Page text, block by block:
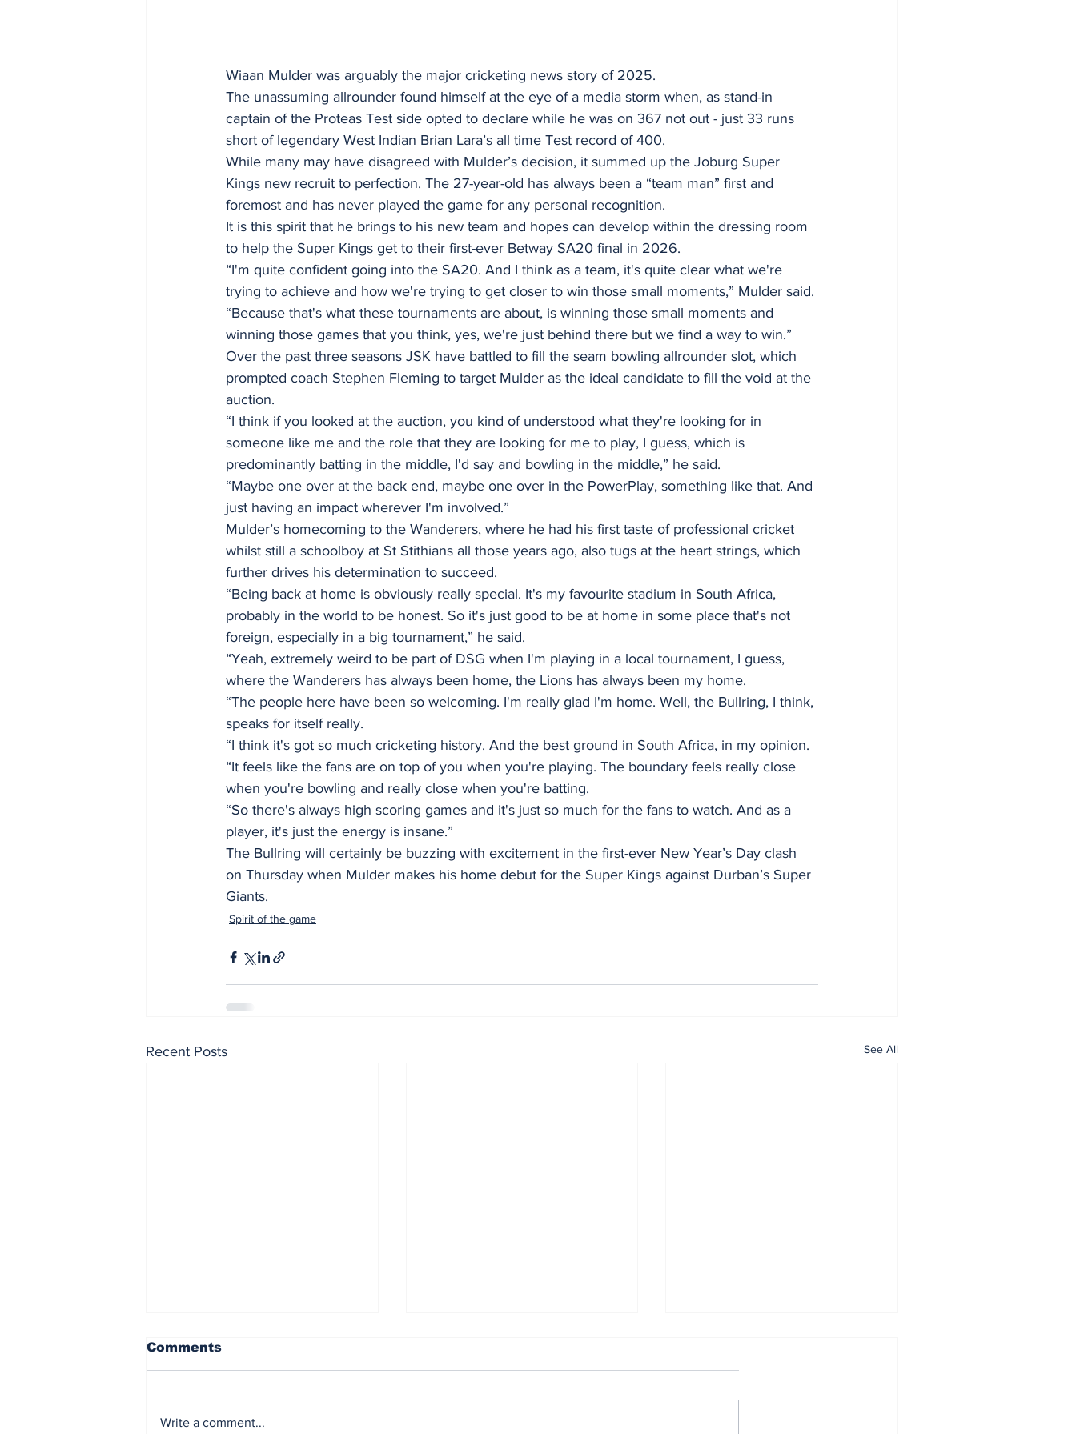
Wiaan Mulder was arguably the major cricketing news story of 2025.
The unassuming allrounder found himself at the eye of a media storm when, as stand-in
captain of the Proteas Test side opted to declare while he was on 367 not out - just 33 runs
short of legendary West Indian Brian Lara’s all time Test record of 400.
While many may have disagreed with Mulder’s decision, it summed up the Joburg Super
Kings new recruit to perfection. The 27-year-old has always been a “team man” first and
foremost and has never played the game for any personal recognition.
It is this spirit that he brings to his new team and hopes can develop within the dressing room
to help the Super Kings get to their first-ever Betway SA20 final in 2026.
“I'm quite confident going into the SA20. And I think as a team, it's quite clear what we're
trying to achieve and how we're trying to get closer to win those small moments,” Mulder said.
“Because that's what these tournaments are about, is winning those small moments and
winning those games that you think, yes, we're just behind there but we find a way to win.”
Over the past three seasons JSK have battled to fill the seam bowling allrounder slot, which
prompted coach Stephen Fleming to target Mulder as the ideal candidate to fill the void at the
auction.
“I think if you looked at the auction, you kind of understood what they're looking for in
someone like me and the role that they are looking for me to play, I guess, which is
predominantly batting in the middle, I'd say and bowling in the middle,” he said.
“Maybe one over at the back end, maybe one over in the PowerPlay, something like that. And
just having an impact wherever I'm involved.”
Mulder’s homecoming to the Wanderers, where he had his first taste of professional cricket
whilst still a schoolboy at St Stithians all those years ago, also tugs at the heart strings, which
further drives his determination to succeed.
“Being back at home is obviously really special. It's my favourite stadium in South Africa,
probably in the world to be honest. So it's just good to be at home in some place that's not
foreign, especially in a big tournament,” he said.
“Yeah, extremely weird to be part of DSG when I'm playing in a local tournament, I guess,
where the Wanderers has always been home, the Lions has always been my home.
“The people here have been so welcoming. I'm really glad I'm home. Well, the Bullring, I think,
speaks for itself really.
“I think it's got so much cricketing history. And the best ground in South Africa, in my opinion.
“It feels like the fans are on top of you when you're playing. The boundary feels really close
when you're bowling and really close when you're batting.
“So there's always high scoring games and it's just so much for the fans to watch. And as a
player, it's just the energy is insane.”
The Bullring will certainly be buzzing with excitement in the first-ever New Year’s Day clash
on Thursday when Mulder makes his home debut for the Super Kings against Durban’s Super
Giants.
Spirit of the game
Recent Posts See All
Comments
Write a comment...